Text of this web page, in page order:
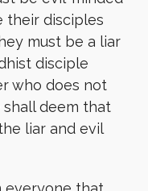
their disciples
must be a liar
disciple
who does not
deem that
liar and evil